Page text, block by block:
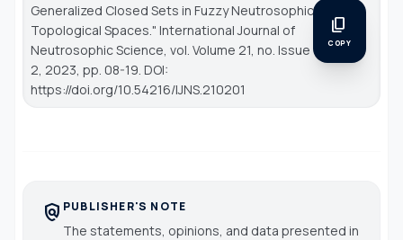
Generalized Closed Sets in Fuzzy Neutrosophic
Topological Spaces." International Journal of
Neutrosophic Science , vol. Volume 21, no. Issue
2, 2023, pp. 08-19. DOI:
https://doi.org/10.54216/IJNS.210201
content_copy
COPY
policy PUBLISHER'S NOTE
The statements, opinions, and data presented in